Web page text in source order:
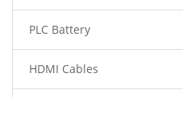
PLC Battery
HDMI Cables